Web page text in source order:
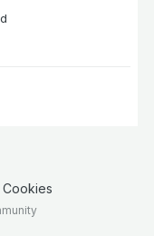
Cookies